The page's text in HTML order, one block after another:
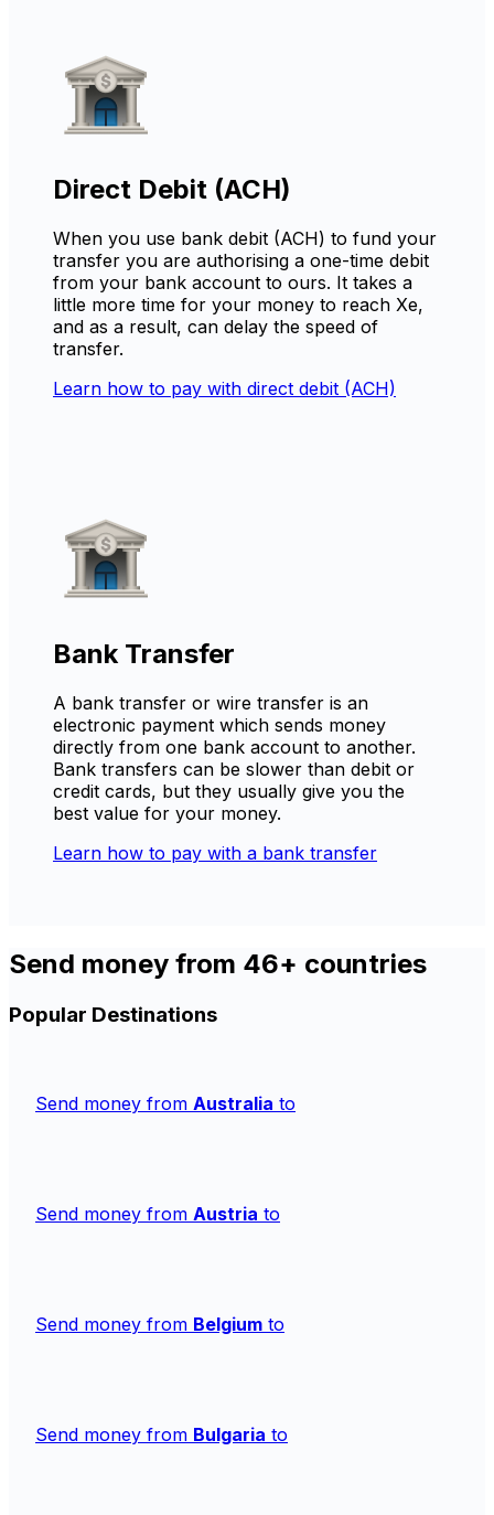
Direct Debit (ACH)
When you use bank debit (ACH) to fund your
transfer you are authorising a one-time debit
from your bank account to ours. It takes a
little more time for your money to reach Xe,
and as a result, can delay the speed of
transfer.
Learn how to pay with direct debit (ACH)
Bank Transfer
A bank transfer or wire transfer is an
electronic payment which sends money
directly from one bank account to another.
Bank transfers can be slower than debit or
credit cards, but they usually give you the
best value for your money.
Learn how to pay with a bank transfer
Send money from 46+ countries
Popular Destinations
Send money from Australia to
Send money from Austria to
Send money from Belgium to
Send money from Bulgaria to